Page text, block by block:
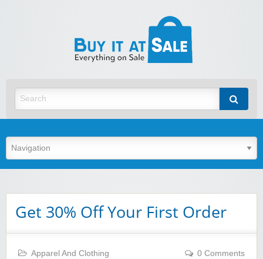
Get 30% Off Your First Order
Apparel And Clothing 0 Comments